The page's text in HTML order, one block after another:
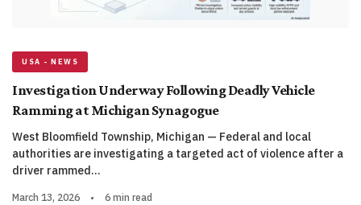
USA - NEWS
Investigation Underway Following Deadly Vehicle
Ramming at Michigan Synagogue
West Bloomfield Township, Michigan — Federal and local
authorities are investigating a targeted act of violence after a
driver rammed…
March 13, 2026 • 6 min read